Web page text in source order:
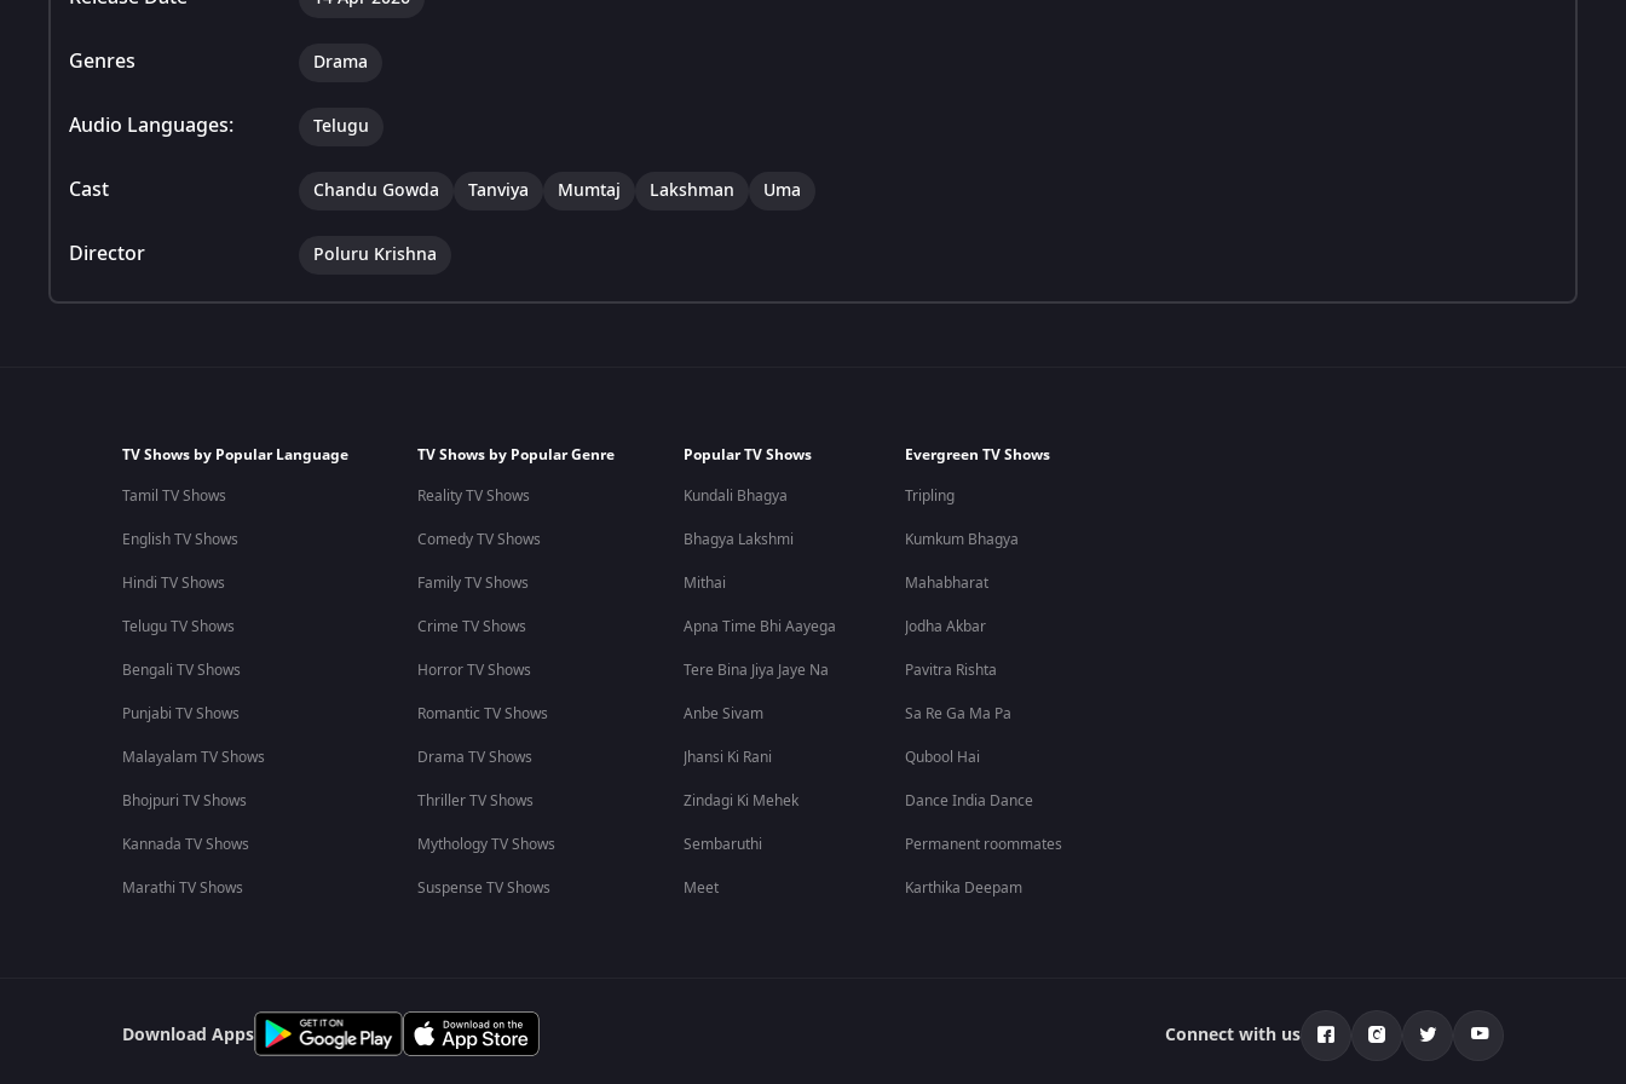
Genres Drama
Audio Languages: Telugu
Cast Chandu Gowda Tanviya Mumtaj Lakshman Uma
Director Poluru Krishna
TV Shows by Popular Language
Tamil TV Shows
English TV Shows
Hindi TV Shows
Telugu TV Shows
Bengali TV Shows
Punjabi TV Shows
Malayalam TV Shows
Bhojpuri TV Shows
Kannada TV Shows
Marathi TV Shows
TV Shows by Popular Genre
Reality TV Shows
Comedy TV Shows
Family TV Shows
Crime TV Shows
Horror TV Shows
Romantic TV Shows
Drama TV Shows
Thriller TV Shows
Mythology TV Shows
Suspense TV Shows
Popular TV Shows
Kundali Bhagya
Bhagya Lakshmi
Mithai
Apna Time Bhi Aayega
Tere Bina Jiya Jaye Na
Anbe Sivam
Jhansi Ki Rani
Zindagi Ki Mehek
Sembaruthi
Meet
Evergreen TV Shows
Tripling
Kumkum Bhagya
Mahabharat
Jodha Akbar
Pavitra Rishta
Sa Re Ga Ma Pa
Qubool Hai
Dance India Dance
Permanent roommates
Karthika Deepam
Download Apps Connect with us